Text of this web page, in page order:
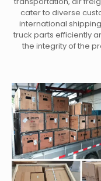
cater to diverse
international
truck parts efficiently
the integrity of the